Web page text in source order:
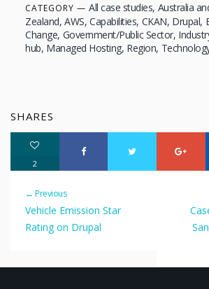
CATEGORY All case studies Australia
Zealand AWS Capabilities CKAN Drupal
Change Government/Public Sector
hub Managed Hosting Region
SHARES
2
← Previous
Vehicle Emission Star
Rating on Drupal